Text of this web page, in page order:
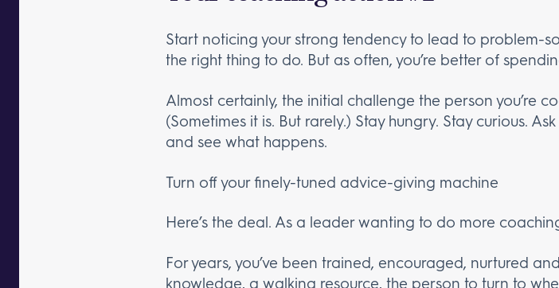
Start noticing your strong tendency to lead to problem-
the right thing to do. But as often, you’re better of
Almost certainly, the initial challenge the person you’re
(Sometimes it is. But rarely.) Stay hungry. Stay curious.
and see what happens.
Turn off your finely-tuned advice-giving machine
Here’s the deal. As a leader wanting to do more
For years, you’ve been trained, encouraged, nurtured
knowledge, a walking resource, the person to turn to